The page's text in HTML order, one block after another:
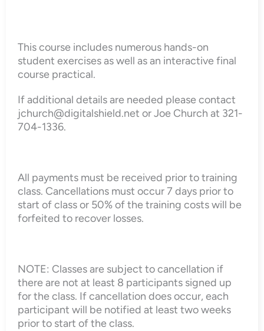
This course includes numerous hands-on
student exercises as well as an interactive final
course practical.
If additional details are needed please contact
jchurch@digitalshield.net or Joe Church at 321-
704-1336.
All payments must be received prior to training
class. Cancellations must occur 7 days prior to
start of class or 50% of the training costs will be
forfeited to recover losses.
NOTE: Classes are subject to cancellation if
there are not at least 8 participants signed up
for the class. If cancellation does occur, each
participant will be notified at least two weeks
prior to start of the class.